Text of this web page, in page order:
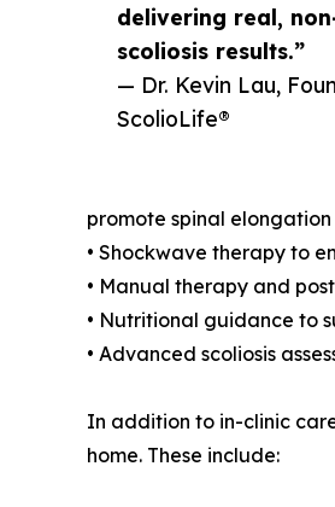
delivering real,
scoliosis results.”
— Dr. Kevin Lau,
ScolioLife®
promote spinal elongation
• Shockwave therapy to
• Manual therapy and
• Nutritional guidance to
• Advanced scoliosis
In addition to in-clinic
home. These include: